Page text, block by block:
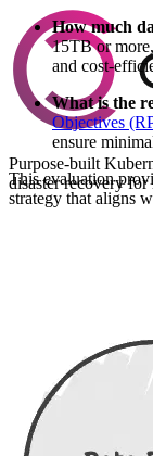
Purpose-built
disaster recovery
How much
15TB or
and cost-
What is the
Objectives
ensure
This evaluation
strategy that aligns